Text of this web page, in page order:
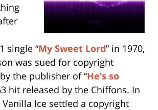
single “My Sweet Lord” in 1970,
was sued for copyright
the publisher of “He’s so
hit released by the Chiffons. In
Vanilla Ice settled a copyright